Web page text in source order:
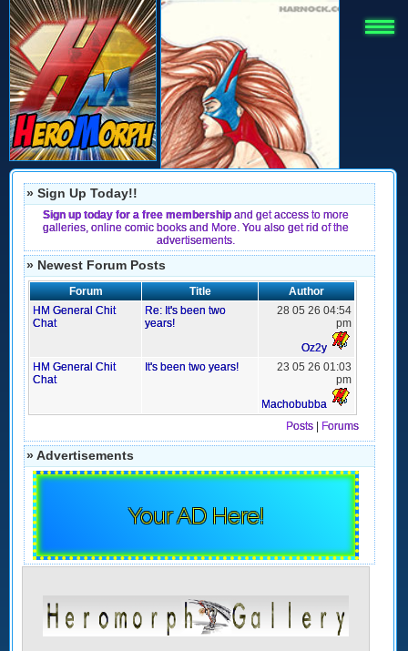
» Sign Up Today!!
Sign up today for a free membership and get access to more
galleries, online comic books and More. You also get rid of the
advertisements.
» Newest Forum Posts
Forum Title
Author
HM General Chit
Chat
Re: It's been two
years!
28 05 26 04:54
pm
Oz2y
HM General Chit
Chat
It's been two years!
23 05 26 01:03
pm
Machobubba
Posts
Forums
» Advertisements
Your AD Here!